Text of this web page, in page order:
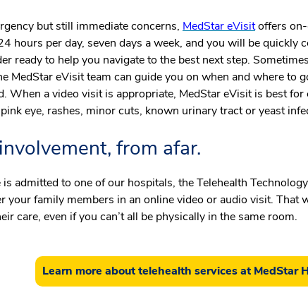
but still immediate concerns, MedStar eVisitoffers on-
hours per day, seven days a week, and you will be quickly
ready to help you navigate to the best next step.
MedStar eVisit team can guide you on when and where to
When a video visit is appropriate, MedStar eVisit is best
eye, rashes, minor cuts, known urinary tract or yeast
from afar.
is admitted to one of our hospitals, the Telehealth
your family members in an online video or audio visit. That
care, even if you can’t all be physically in the same room.
Learn more about telehealth services at MedStar